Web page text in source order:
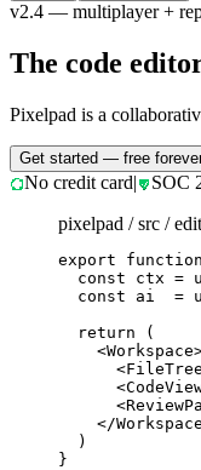
v2.4 — multiplayer +
The code
Pixelpad is a
Get started — free
No credit card| SOC
pixelpad / src /
export
const ctx =
const ai  =
  return (
</
  )
}